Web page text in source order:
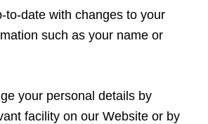
to-date with changes to your
such as your name or
your personal details by
facility on our Website or by